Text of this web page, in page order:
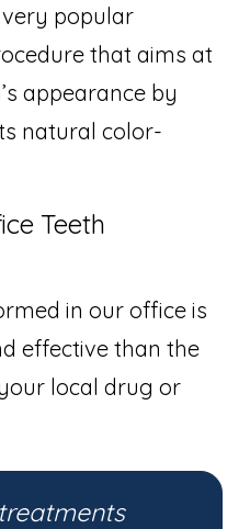
very popular
that aims at
appearance by
natural color-
Teeth
in our office is
effective than the
local drug or